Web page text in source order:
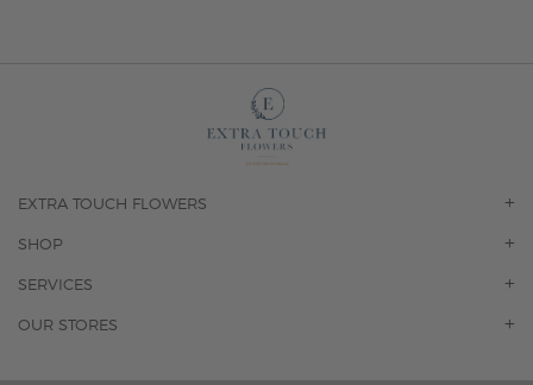
EXTRA TOUCH FLOWERS
OUR STORY
F.A.Q.
SHOP
ORCHIDS
SERVICES
FLORAL SUBSCRIPTION
OUR STORES